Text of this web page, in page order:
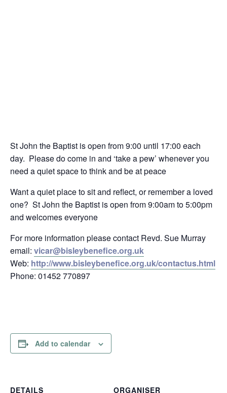
St John the Baptist is open from 9:00 until 17:00 each
day. Please do come in and ‘take a pew’ whenever you
need a quiet space to think and be at peace
Want a quiet place to sit and reflect, or remember a loved
one? St John the Baptist is open from 9:00am to 5:00pm
and welcomes everyone
For more information please contact Revd. Sue Murray
email: vicar@bisleybenefice.org.uk
Web: http://www.bisleybenefice.org.uk/contactus.html
Phone: 01452 770897
Add to calendar
DETAILS ORGANISER